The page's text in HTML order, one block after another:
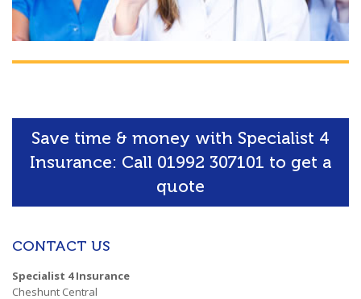
Save time & money with Specialist 4
Insurance: Call 01992 307101 to get a
quote
CONTACT US
Specialist 4 Insurance
Cheshunt Central